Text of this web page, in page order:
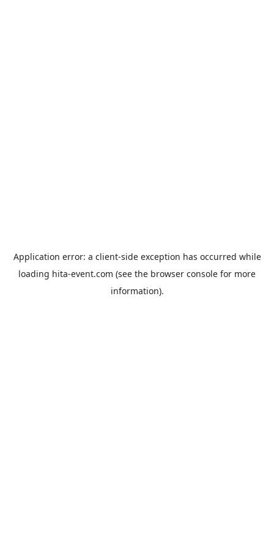
Application error: a client-side exception has occurred while
loading hita-event.com (see the browser console for more
information).